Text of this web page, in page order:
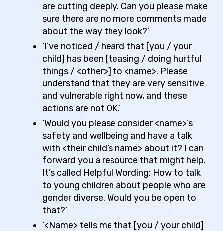
are cutting deeply. Can you please make
sure there are no more comments made
about the way they look?’
‘I’ve noticed / heard that [you / your
child] has been [teasing / doing hurtful
things / <other>] to <name>. Please
understand that they are very sensitive
and vulnerable right now, and these
actions are not OK.’
‘Would you please consider <name>’s
safety and wellbeing and have a talk
with <their child’s name> about it? I can
forward you a resource that might help.
It’s called Helpful Wording: How to talk
to young children about people who are
gender diverse. Would you be open to
that?’
‘<Name> tells me that [you / your child]